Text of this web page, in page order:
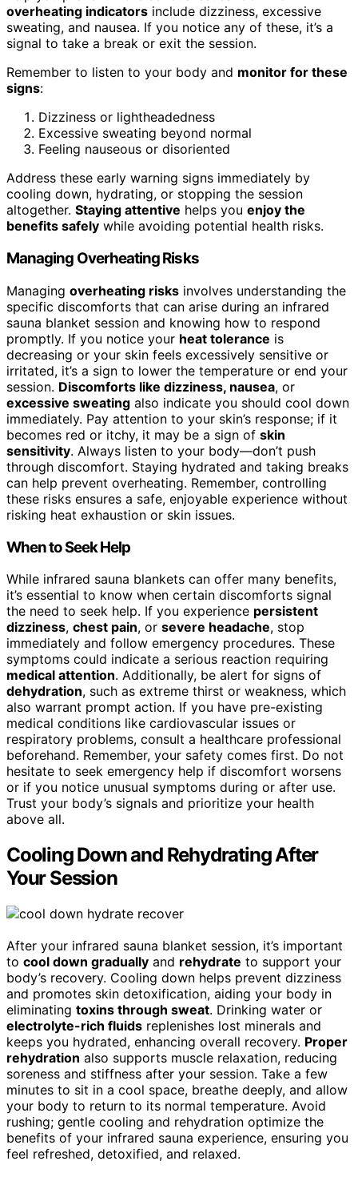
overheating indicators include dizziness, excessive
sweating, and nausea. If you notice any of these, it’s a
signal to take a break or exit the session.
Remember to listen to your body and monitor for these
signs:
Dizziness or lightheadedness
Excessive sweating beyond normal
Feeling nauseous or disoriented
Address these early warning signs immediately by
cooling down, hydrating, or stopping the session
altogether. Staying attentive helps you enjoy the
benefits safely while avoiding potential health risks.
Managing Overheating Risks
Managing overheating risks involves understanding the
specific discomforts that can arise during an infrared
sauna blanket session and knowing how to respond
promptly. If you notice your heat tolerance is
decreasing or your skin feels excessively sensitive or
irritated, it’s a sign to lower the temperature or end your
session. Discomforts like dizziness, nausea, or
excessive sweating also indicate you should cool down
immediately. Pay attention to your skin’s response; if it
becomes red or itchy, it may be a sign of skin
sensitivity. Always listen to your body—don’t push
through discomfort. Staying hydrated and taking breaks
can help prevent overheating. Remember, controlling
these risks ensures a safe, enjoyable experience without
risking heat exhaustion or skin issues.
When to Seek Help
While infrared sauna blankets can offer many benefits,
it’s essential to know when certain discomforts signal
the need to seek help. If you experience persistent
dizziness, chest pain, or severe headache, stop
immediately and follow emergency procedures. These
symptoms could indicate a serious reaction requiring
medical attention. Additionally, be alert for signs of
dehydration, such as extreme thirst or weakness, which
also warrant prompt action. If you have pre-existing
medical conditions like cardiovascular issues or
respiratory problems, consult a healthcare professional
beforehand. Remember, your safety comes first. Do not
hesitate to seek emergency help if discomfort worsens
or if you notice unusual symptoms during or after use.
Trust your body’s signals and prioritize your health
above all.
Cooling Down and Rehydrating After
Your Session
After your infrared sauna blanket session, it’s important
to cool down gradually and rehydrate to support your
body’s recovery. Cooling down helps prevent dizziness
and promotes skin detoxification, aiding your body in
eliminating toxins through sweat. Drinking water or
electrolyte-rich fluids replenishes lost minerals and
keeps you hydrated, enhancing overall recovery. Proper
rehydration also supports muscle relaxation, reducing
soreness and stiffness after your session. Take a few
minutes to sit in a cool space, breathe deeply, and allow
your body to return to its normal temperature. Avoid
rushing; gentle cooling and rehydration optimize the
benefits of your infrared sauna experience, ensuring you
feel refreshed, detoxified, and relaxed.